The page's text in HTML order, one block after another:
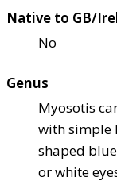
Native to GB/
No
Genus
Myosotis
with simple
shaped
or white